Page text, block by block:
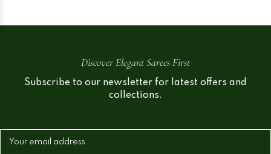
Discover Elegant Sarees First
Subscribe to our newsletter for latest offers and
collections.
Your email address